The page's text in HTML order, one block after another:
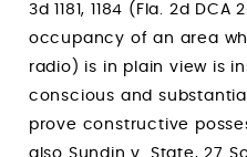
3d 1181, 1184 (Fla. 2d DCA
occupancy of an area
radio) is in plain view is
conscious and
prove constructive
also Sundin v. State, 27